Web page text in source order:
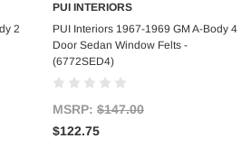
2
Add to Cart
PUI INTERIORS
PUI Interiors 1967-1969 GM A-Body 4
Door Sedan Window Felts -
(6772SED4)
MSRP: $147.00
$122.75